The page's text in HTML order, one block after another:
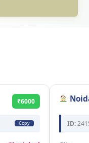
₹6000
Copy ID: